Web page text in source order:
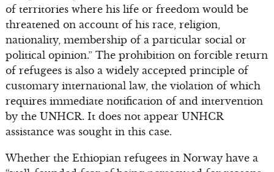
of territories where his life or freedom would be
threatened on account of his race, religion,
nationality, membership of a particular social or
political opinion.” The prohibition on forcible return
of refugees is also a widely accepted principle of
customary international law, the violation of which
requires immediate notification of and intervention
by the UNHCR. It does not appear UNHCR
assistance was sought in this case.
Whether the Ethiopian refugees in Norway have a